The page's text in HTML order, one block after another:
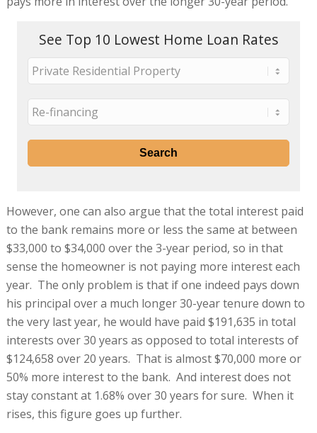
See Top 10 Lowest Home Loan Rates
However, one can also argue that the total interest paid
to the bank remains more or less the same at between
$33,000 to $34,000 over the 3-year period, so in that
sense the homeowner is not paying more interest each
year. The only problem is that if one indeed pays down
his principal over a much longer 30-year tenure down to
the very last year, he would have paid $191,635 in total
interests over 30 years as opposed to total interests of
$124,658 over 20 years. That is almost $70,000 more or
50% more interest to the bank. And interest does not
stay constant at 1.68% over 30 years for sure. When it
rises, this figure goes up further.